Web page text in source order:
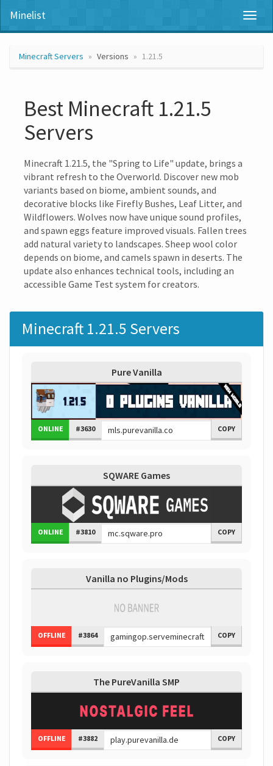
Minelist
Minecraft Servers Versions 1.21.5
Best Minecraft 1.21.5
Servers
Minecraft 1.21.5, the "Spring to Life" update, brings a
vibrant refresh to the Overworld. Discover new mob
variants based on biome, ambient sounds, and
decorative blocks like Firefly Bushes, Leaf Litter, and
Wildflowers. Wolves now have unique sound profiles,
and spawn eggs feature improved visuals. Fallen trees
add natural variety to landscapes. Sheep wool color
depends on biome, and camels spawn in deserts. The
update also enhances technical tools, including an
accessible Game Test system for creators.
Minecraft 1.21.5 Servers
Pure Vanilla
ONLINE #3630 COPY
SQWARE Games
ONLINE #3810 COPY
Vanilla no Plugins/Mods
OFFLINE #3864 COPY
The PureVanilla SMP
OFFLINE #3882 COPY